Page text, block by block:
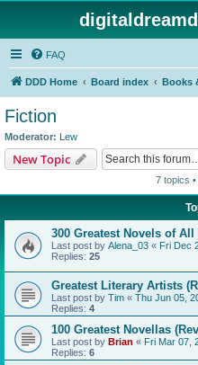
FAQ
DDD Home Board index Books
Fiction
Moderator: Lew
New Topic
7 topics
300 Greatest Novels of
Last post by Alena_03 « Fri Dec
Replies: 25
Greatest Literary Artists
Last post by Tim « Thu Jun 05,
Replies: 4
100 Greatest Novellas
Last post by Brian « Fri Mar 07,
Replies: 6